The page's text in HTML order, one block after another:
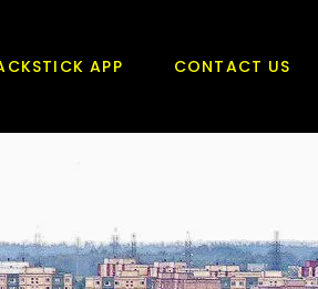
APP CONTACT US